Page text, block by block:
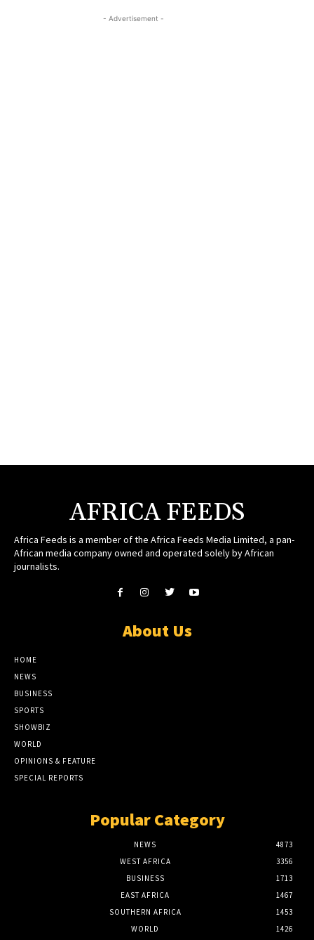
- Advertisement -
AFRICA FEEDS
Africa Feeds is a member of the Africa Feeds Media Limited, a pan-
African media company owned and operated solely by African
journalists.
About Us
HOME
NEWS
BUSINESS
SPORTS
SHOWBIZ
WORLD
OPINIONS & FEATURE
SPECIAL REPORTS
Popular Category
NEWS
4873
WEST AFRICA
3356
BUSINESS
1713
EAST AFRICA
1467
SOUTHERN AFRICA
1453
WORLD
1426